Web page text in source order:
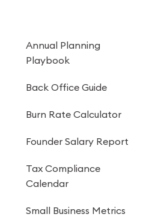
Annual Planning
Playbook
Back Office Guide
Burn Rate Calculator
Founder Salary Report
Tax Compliance
Calendar
Small Business Metrics